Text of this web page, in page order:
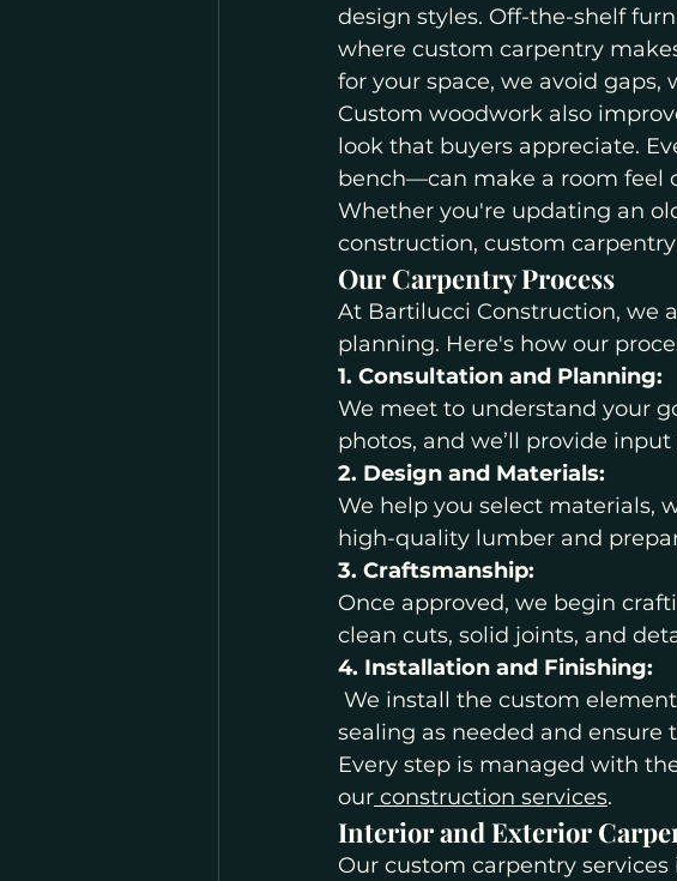
design styles. Off-the-shelf
where custom carpentry
for your space, we avoid gaps,
Custom woodwork also
look that buyers appreciate.
bench—can make a room feel
Whether you're updating an
construction, custom
Our Carpentry Process
At Bartilucci Construction, we
planning. Here's how our
1. Consultation and Planning:
We meet to understand your
photos, and we’ll provide
2. Design and Materials:
We help you select materials,
high-quality lumber and
3. Craftsmanship:
Once approved, we begin
clean cuts, solid joints, and
4. Installation and Finishing:
We install the custom
sealing as needed and
Every step is managed with
our construction services.
Interior and Exterior
Our custom carpentry